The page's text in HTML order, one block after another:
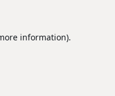
information).